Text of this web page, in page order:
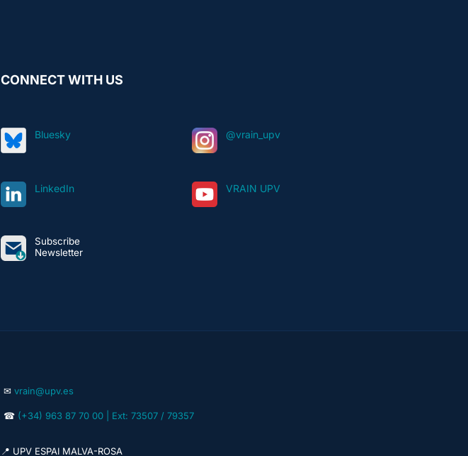
CONNECT WITH US
Bluesky @vrain_upv
LinkedIn VRAIN UPV
Subscribe
Newsletter
✉ vrain@upv.es
☎ (+34) 963 87 70 00 | Ext: 73507 / 79357
📍 UPV ESPAI MALVA-ROSA